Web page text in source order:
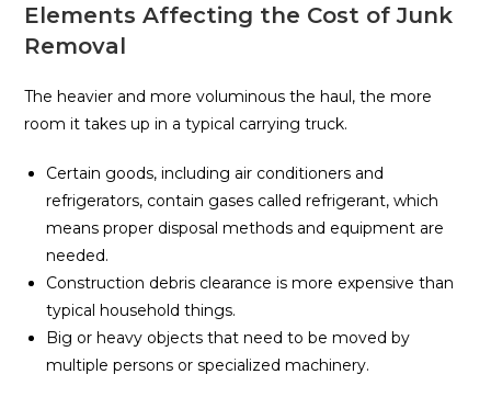
Elements Affecting the Cost of Junk
Removal
The heavier and more voluminous the haul, the more
room it takes up in a typical carrying truck.
Certain goods, including air conditioners and
refrigerators, contain gases called refrigerant, which
means proper disposal methods and equipment are
needed.
Construction debris clearance is more expensive than
typical household things.
Big or heavy objects that need to be moved by
multiple persons or specialized machinery.